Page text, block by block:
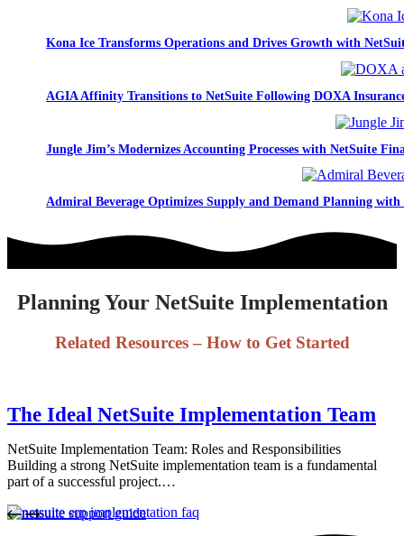
Kona Ice Transforms Operations and Drives Growth with
AGIA Affinity Transitions to NetSuite Following DOXA
Jungle Jim’s Modernizes Accounting Processes with NetSuite
Admiral Beverage Optimizes Supply and Demand Planning
Planning Your NetSuite Implementation
Related Resources – How to Get Started
The Ideal NetSuite Implementation Team
NetSuite Implementation Team: Roles and Responsibilities
Building a strong NetSuite implementation team is a fundamental
part of a successful project.…